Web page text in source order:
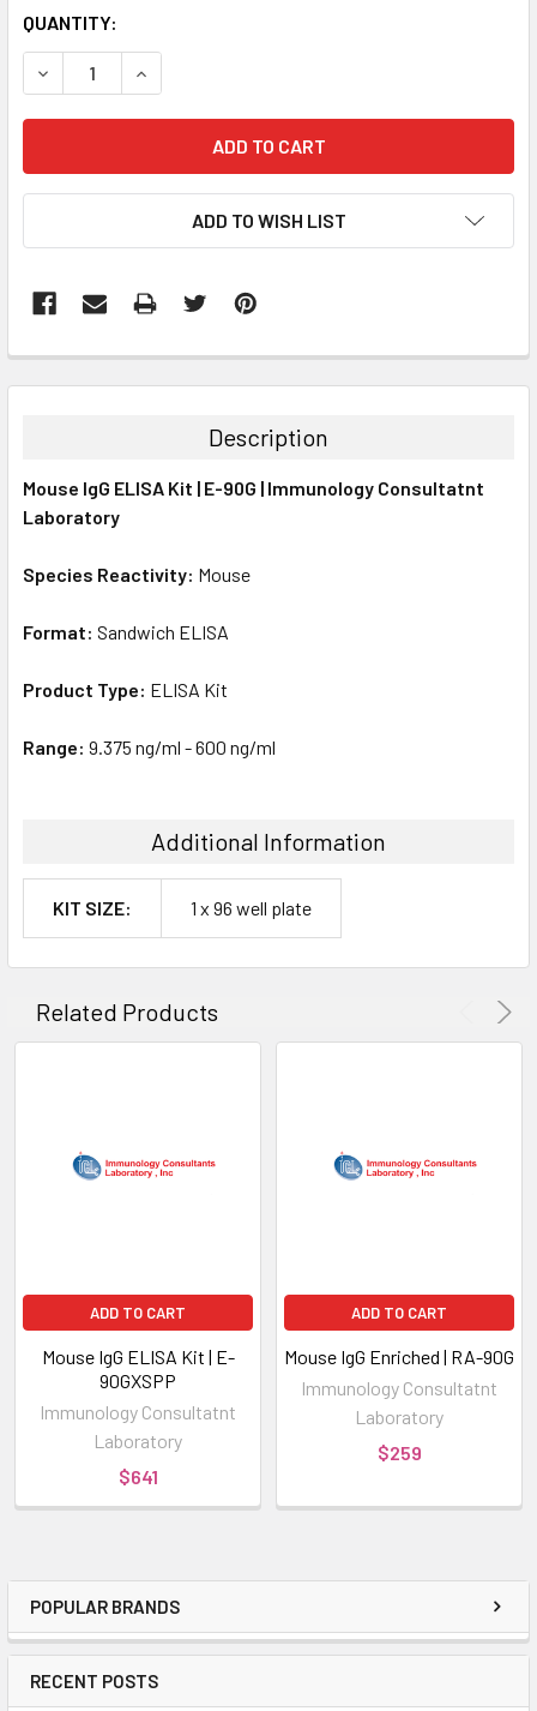
POPULAR BRANDS
RECENT POSTS
CURRENT
STOCK:
QUANTITY:
DECREASE QUANTITY:INCREASE QUANTITY:
ADD TO WISH LIST
BOUGHT
ALL
SELECTED
Description
Mouse IgG ELISA Kit | E-90G | Immunology Consultatnt
Laboratory
Species Reactivity: Mouse
Format: Sandwich ELISA
Product Type: ELISA Kit
Range: 9.375 ng/ml - 600 ng/ml
Additional Information
KIT SIZE: 1 x 96 well plate
Related Products
ADD TO CART
Mouse IgG ELISA Kit | E-
90GXSPP
Immunology Consultatnt
Laboratory
$641
ADD TO CART
Mouse IgG Enriched | RA-90G
Immunology Consultatnt
Laboratory
$259